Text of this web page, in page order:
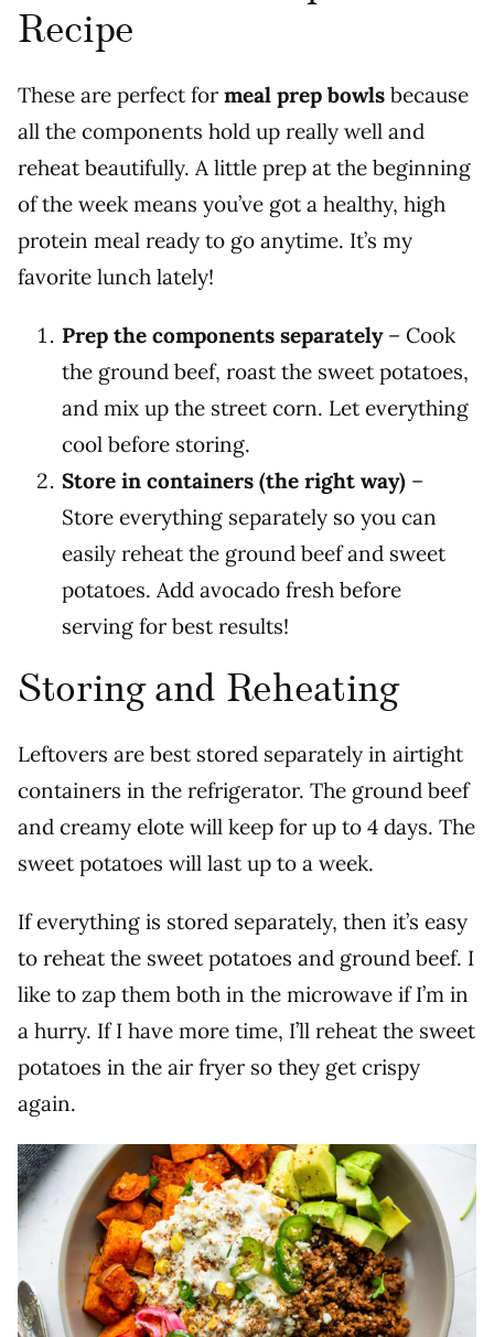
Recipe
These are perfect for meal prep bowls because
all the components hold up really well and
reheat beautifully. A little prep at the beginning
of the week means you’ve got a healthy, high
protein meal ready to go anytime. It’s my
favorite lunch lately!
Prep the components separately– Cook
the ground beef, roast the sweet potatoes,
and mix up the street corn. Let everything
cool before storing.
Store in containers (the right way) –
Store everything separately so you can
easily reheat the ground beef and sweet
potatoes. Add avocado fresh before
serving for best results!
Storing and Reheating
Leftovers are best stored separately in airtight
containers in the refrigerator. The ground beef
and creamy elote will keep for up to 4 days. The
sweet potatoes will last up to a week.
If everything is stored separately, then it’s easy
to reheat the sweet potatoes and ground beef. I
like to zap them both in the microwave if I’m in
a hurry. If I have more time, I’ll reheat the sweet
potatoes in the air fryer so they get crispy
again.